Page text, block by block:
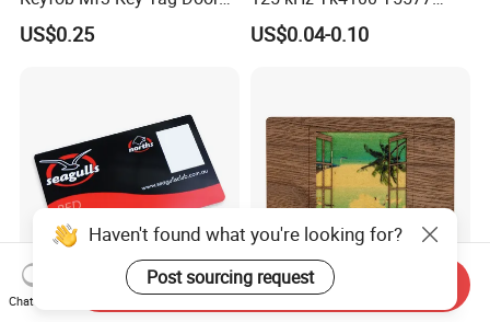
Lock Access Control
Keychain
US$0.25
Chip Keychain RFID Keyfob
US$0.04-0.10
Professional Custom
Wholesale Eco-Friendly
Haven't found what you're looking for?
Post sourcing request
Chat Now
Send Inquiry